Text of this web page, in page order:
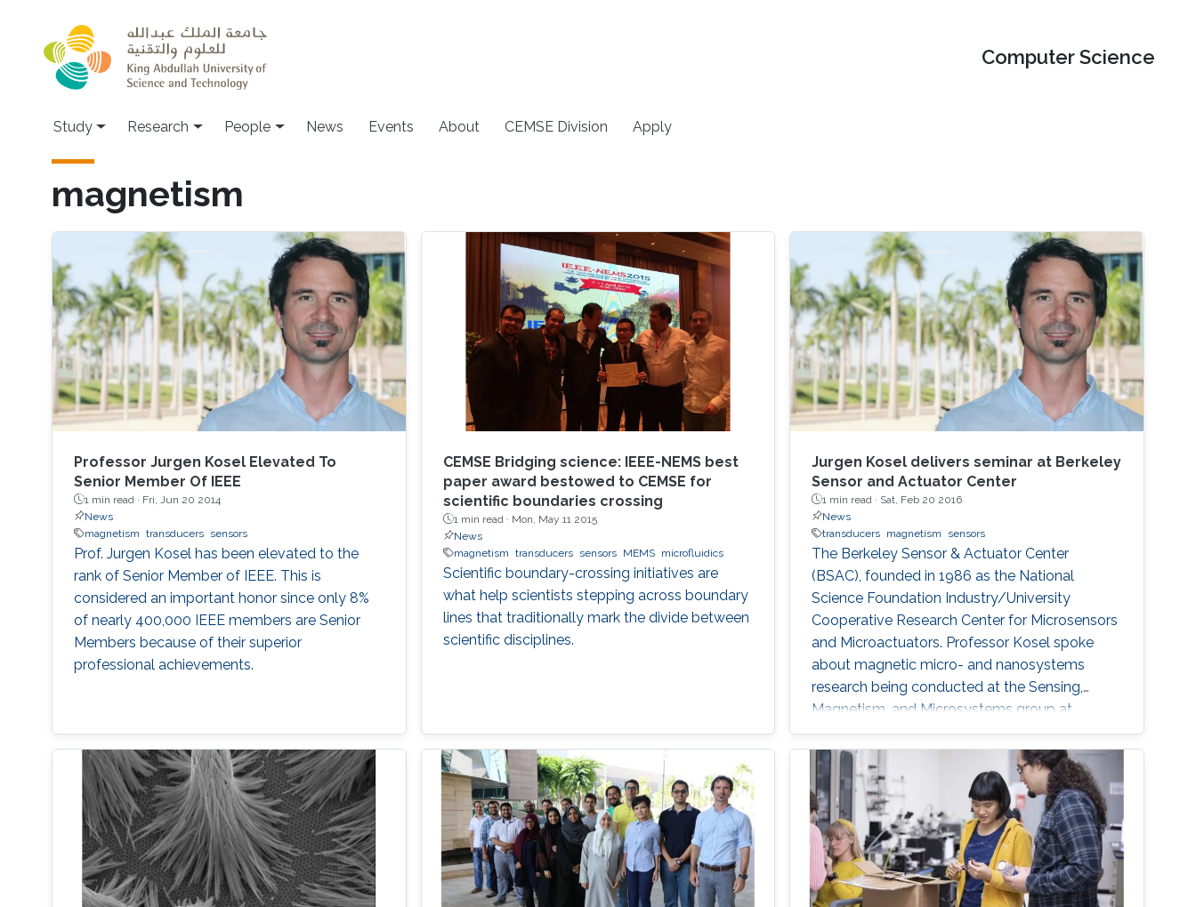
Computer Science
Study Research People News Events About CEMSE Division Apply
magnetism
Professor Jurgen Kosel Elevated To
Senior Member Of IEEE
1 min read · Fri, Jun 20 2014
News
magnetism transducers sensors
Prof. Jurgen Kosel has been elevated to the
rank of Senior Member of IEEE. This is
considered an important honor since only 8%
of nearly 400,000 IEEE members are Senior
Members because of their superior
professional achievements.
CEMSE Bridging science: IEEE-NEMS best
paper award bestowed to CEMSE for
scientific boundaries crossing
1 min read · Mon, May 11 2015
News
magnetism transducers sensors MEMS microfluidics
Scientific boundary-crossing initiatives are
what help scientists stepping across boundary
lines that traditionally mark the divide between
scientific disciplines.
Jurgen Kosel delivers seminar at Berkeley
Sensor and Actuator Center
1 min read · Sat, Feb 20 2016
News
transducers magnetism sensors
The Berkeley Sensor & Actuator Center
(BSAC), founded in 1986 as the National
Science Foundation Industry/University
Cooperative Research Center for Microsensors
and Microactuators. Professor Kosel spoke
about magnetic micro- and nanosystems
research being conducted at the Sensing,
Magnetism, and Microsystems group at
KAUST.